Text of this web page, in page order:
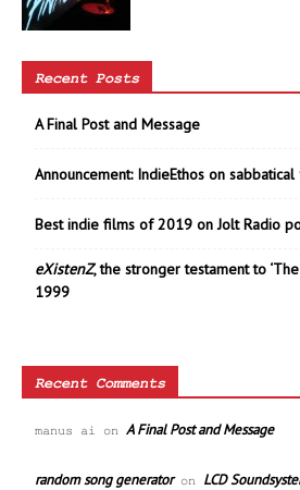
Recent Posts
A Final Post and Message
Announcement: IndieEthos on
Best indie films of 2019 on Jolt Radio
eXistenZ, the stronger testament to
1999
Recent Comments
manus ai on A Final Post and Message
random song generatoron LCD